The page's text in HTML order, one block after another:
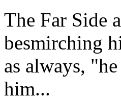
The Far Side
besmirching
as always,
him...